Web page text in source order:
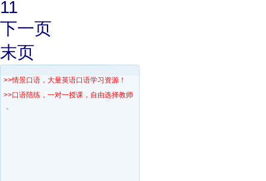
11
下一页
末页
>>情景口语，大量英语口语学习资源！
>>口语陪练，一对一授课，自由选择教师！